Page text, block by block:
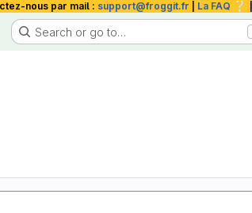
nous par mail : support@froggit.fr La FAQ ❔
Search or go to…